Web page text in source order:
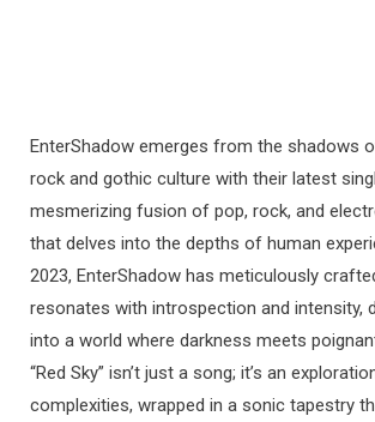
EnterShadow emerges from the shadows
rock and gothic culture with their latest
mesmerizing fusion of pop, rock, and
that delves into the depths of human
2023, EnterShadow has meticulously
resonates with introspection and intensity,
into a world where darkness meets
“Red Sky” isn’t just a song; it’s an
complexities, wrapped in a sonic tapestry